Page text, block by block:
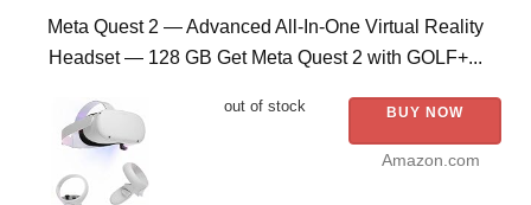
Meta Quest 2 — Advanced All-In-One Virtual Reality
Headset — 128 GB Get Meta Quest 2 with GOLF+...
out of stock BUY NOW
Amazon.com